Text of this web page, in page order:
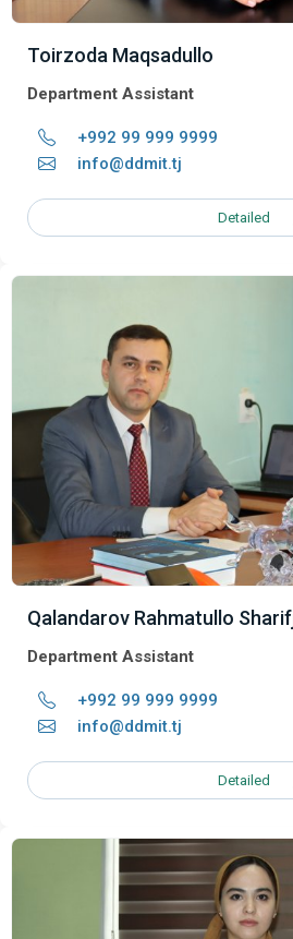
Toirzoda Maqsadullo
Department Assistant
+992 99 999 9999
info@ddmit.tj
Detailed
Qalandarov Rahmatullo
Department Assistant
+992 99 999 9999
info@ddmit.tj
Detailed